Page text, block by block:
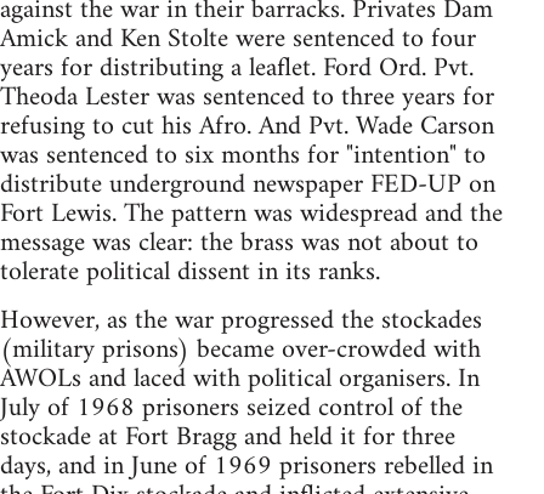
against the war in their barracks. Privates Dam
Amick and Ken Stolte were sentenced to four
years for distributing a leaflet. Ford Ord. Pvt.
Theoda Lester was sentenced to three years for
refusing to cut his Afro. And Pvt. Wade Carson
was sentenced to six months for "intention" to
distribute underground newspaper FED-UP on
Fort Lewis. The pattern was widespread and the
message was clear: the brass was not about to
tolerate political dissent in its ranks.
However, as the war progressed the stockades
(military prisons) became over-crowded with
AWOLs and laced with political organisers. In
July of 1968 prisoners seized control of the
stockade at Fort Bragg and held it for three
days, and in June of 1969 prisoners rebelled in